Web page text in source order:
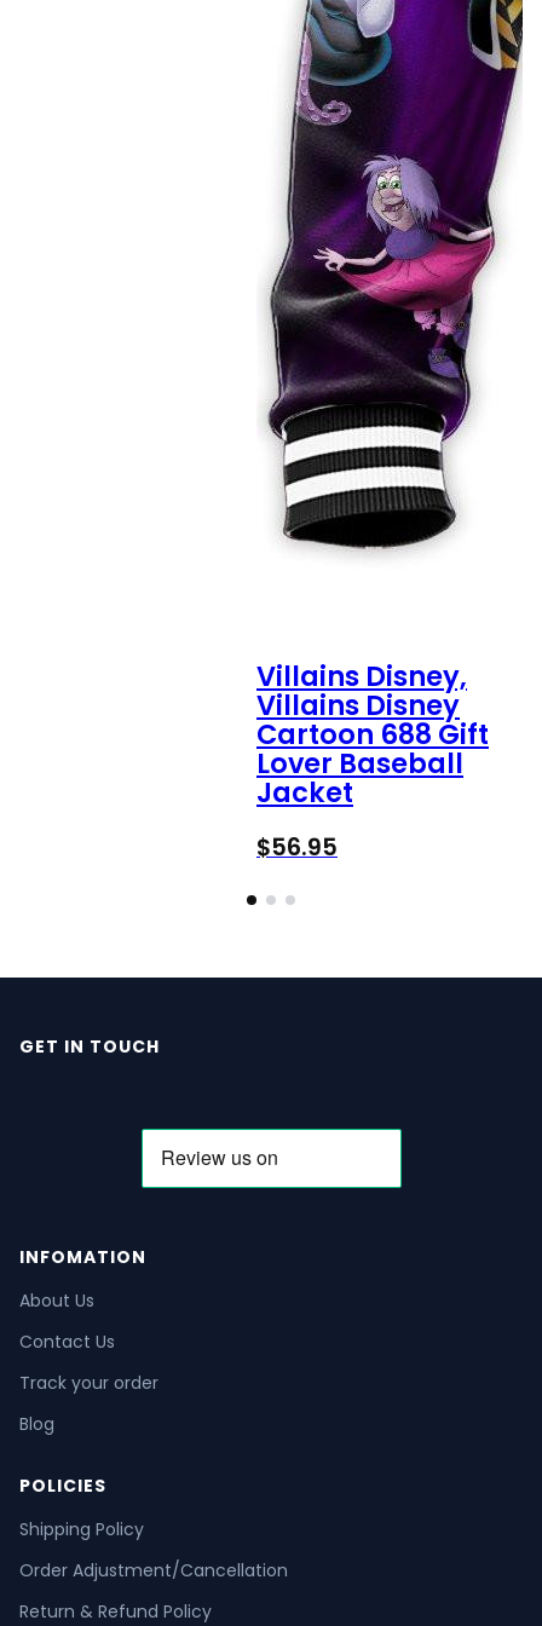
Villains Disney,
Villains Disney
Cartoon 688 Gift
Lover Baseball
Jacket
$56.95
GET IN TOUCH
INFOMATION
About Us
Contact Us
Track your order
Blog
POLICIES
Shipping Policy
Order Adjustment/Cancellation
Return & Refund Policy